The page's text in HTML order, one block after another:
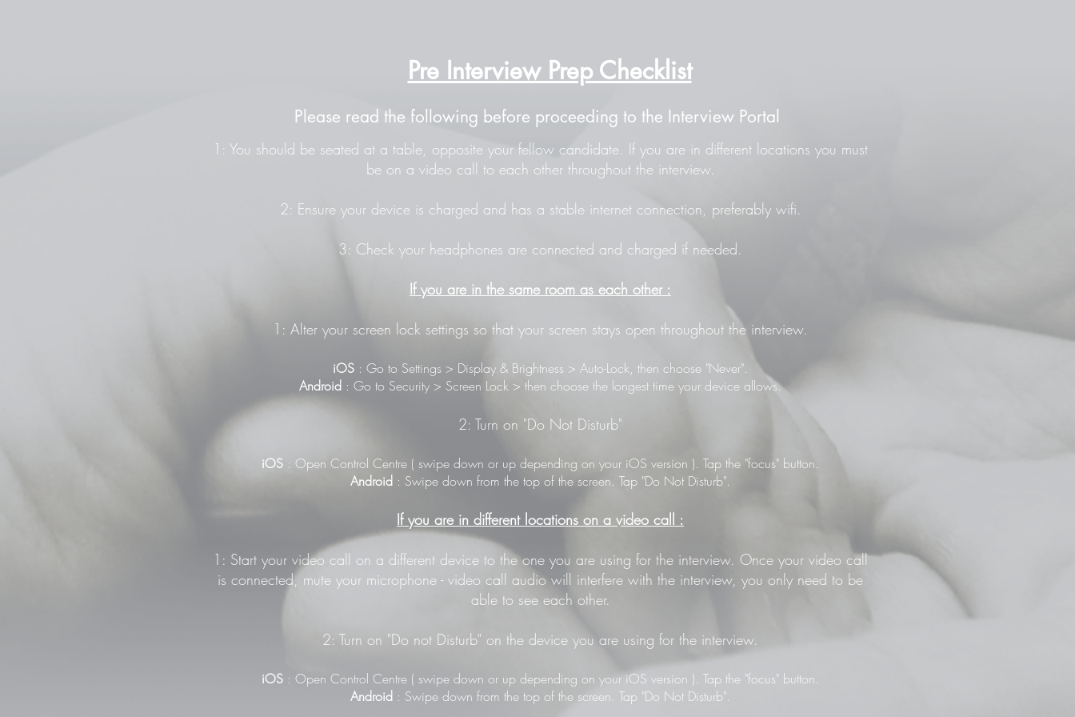
Pre Interview Prep Checklist
Please read the following before proceeding to the Interview Portal
1: You should be seated at a table, opposite your fellow candidate. If you are in different locations you must
be on a video call to each other throughout the interview.
2: Ensure your device is charged and has a stable internet connection, preferably wifi.
3: Check your headphones are connected and charged if needed.
If you are in the same room as each other :
1: Alter your screen lock settings so that your screen stays open throughout the interview.
iOS : Go to Settings > Display & Brightness > Auto-Lock, then choose "Never".
Android : Go to Security > Screen Lock > then choose the longest time your device allows.
2: Turn on "Do Not Disturb"
iOS : Open Control Centre ( swipe down or up depending on your iOS version ). Tap the "focus" button.
Android : Swipe down from the top of the screen. Tap "Do Not Disturb".
If you are in different locations on a video call :
1: Start your video call on a different device to the one you are using for the interview. Once your video call
is connected, mute your microphone - video call audio will interfere with the interview, you only need to be
able to see each other.
2: Turn on "Do not Disturb" on the device you are using for the interview.
iOS : Open Control Centre ( swipe down or up depending on your iOS version ). Tap the "focus" button.
Android : Swipe down from the top of the screen. Tap "Do Not Disturb".